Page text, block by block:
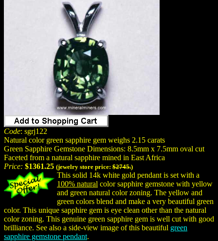
Code: sgrj122
Natural color green sapphire gem weighs 2.15 carats
Green Sapphire Gemstone Dimensions: 8.5mm x 7.5mm oval cut
Faceted from a natural sapphire mined in East Africa
Price: $1361.25 (jewelry store price: $2745.)
This solid 14k white gold pendant is set with a
100% natural color sapphire gemstone with yellow
and green natural color zoning. The yellow and
green colors blend and make a very beautiful green
color. This unique sapphire gem is eye clean other than the natural
color zoning. This genuine green sapphire gem is well cut with good
brilliance. See also a side-view image of this beautiful green
sapphire gemstone pendant.